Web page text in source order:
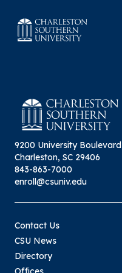
9200 University Boulevard
Charleston, SC 29406
843-863-7000
enroll@csuniv.edu
Contact Us
CSU News
Directory